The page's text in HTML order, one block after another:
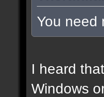
You need
I heard
Windows